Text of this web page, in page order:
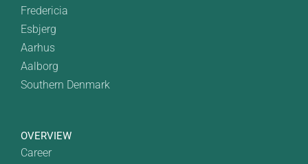
Fredericia
Esbjerg
Aarhus
Aalborg
Southern Denmark
OVERVIEW
Career